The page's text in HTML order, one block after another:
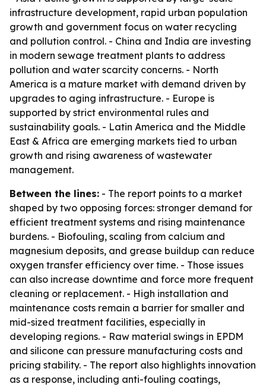
infrastructure development, rapid urban population
growth and government focus on water recycling
and pollution control. - China and India are investing
in modern sewage treatment plants to address
pollution and water scarcity concerns. - North
America is a mature market with demand driven by
upgrades to aging infrastructure. - Europe is
supported by strict environmental rules and
sustainability goals. - Latin America and the Middle
East & Africa are emerging markets tied to urban
growth and rising awareness of wastewater
management.
Between the lines: - The report points to a market
shaped by two opposing forces: stronger demand for
efficient treatment systems and rising maintenance
burdens. - Biofouling, scaling from calcium and
magnesium deposits, and grease buildup can reduce
oxygen transfer efficiency over time. - Those issues
can also increase downtime and force more frequent
cleaning or replacement. - High installation and
maintenance costs remain a barrier for smaller and
mid-sized treatment facilities, especially in
developing regions. - Raw material swings in EPDM
and silicone can pressure manufacturing costs and
pricing stability. - The report also highlights innovation
as a response, including anti-fouling coatings,